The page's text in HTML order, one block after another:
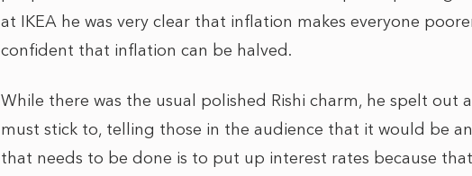
at IKEA he was very clear that inflation makes everyone
confident that inflation can be halved.
While there was the usual polished Rishi charm, he spelt
must stick to, telling those in the audience that it would be
that needs to be done is to put up interest rates because